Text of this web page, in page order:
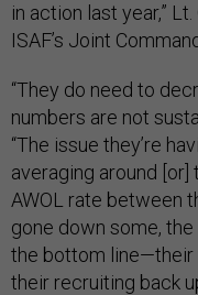
in action last year,”
ISAF’s Joint
“They do need to
numbers are not
“The issue they’re
averaging around [or]
AWOL rate between
gone down some,
the bottom line—their
their recruiting back